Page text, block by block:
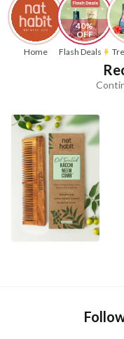
Home
40%
OFF
Flash Deals